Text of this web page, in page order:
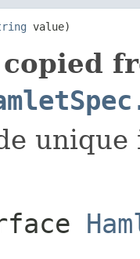
value)
unique